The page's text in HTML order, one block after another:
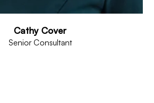
Cathy Cover
Senior Consultant